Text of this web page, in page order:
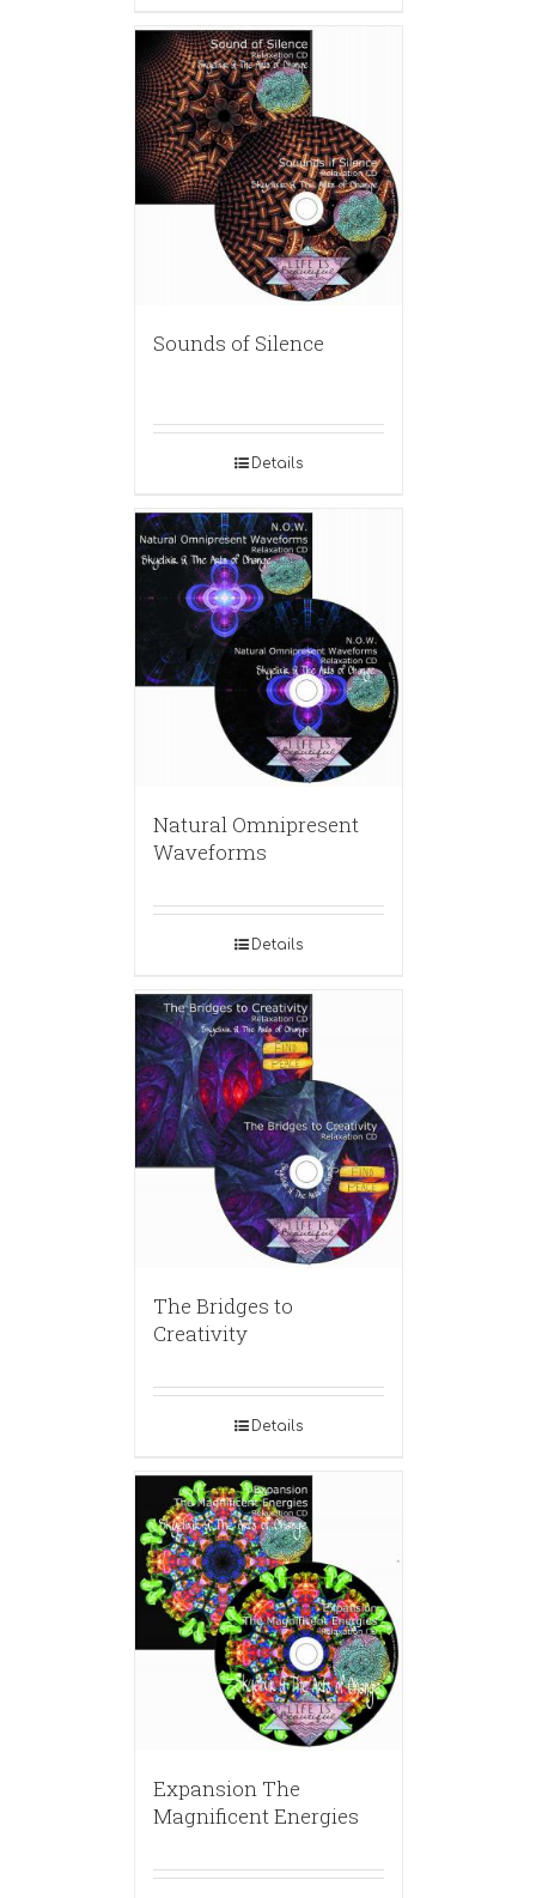
Sounds of Silence
Details
Natural Omnipresent
Waveforms
Details
The Bridges to
Creativity
Details
Expansion The
Magnificent Energies